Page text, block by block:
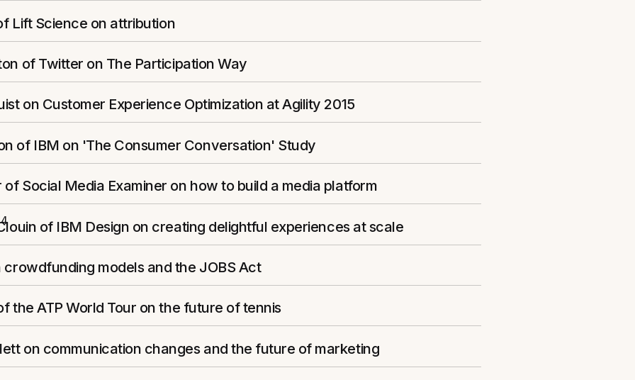
Lift Science on attribution
of Twitter on The Participation Way
on Customer Experience Optimization at Agility 2015
of IBM on 'The Consumer Conversation' Study
Social Media Examiner on how to build a media platform
of IBM Design on creating delightful experiences at scale
crowdfunding models and the JOBS Act
the ATP World Tour on the future of tennis
on communication changes and the future of marketing